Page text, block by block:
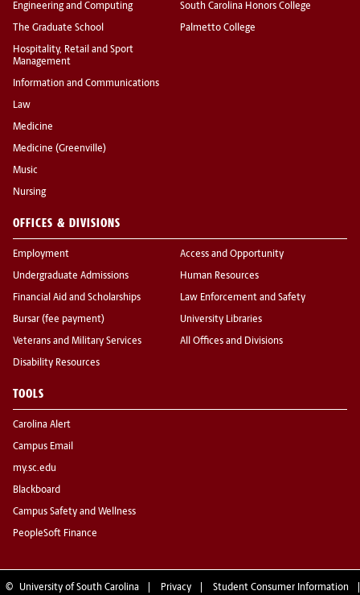
Engineering and Computing
The Graduate School
Hospitality, Retail and Sport
Management
Information and Communications
Law
Medicine
Medicine (Greenville)
Music
Nursing
South Carolina Honors College
Palmetto College
OFFICES & DIVISIONS
Employment
Undergraduate Admissions
Financial Aid and Scholarships
Bursar (fee payment)
Veterans and Military Services
Disability Resources
Access and Opportunity
Human Resources
Law Enforcement and Safety
University Libraries
All Offices and Divisions
TOOLS
Carolina Alert
Campus Email
my.sc.edu
Blackboard
Campus Safety and Wellness
PeopleSoft Finance
© University of South Carolina Privacy Student Consumer Information